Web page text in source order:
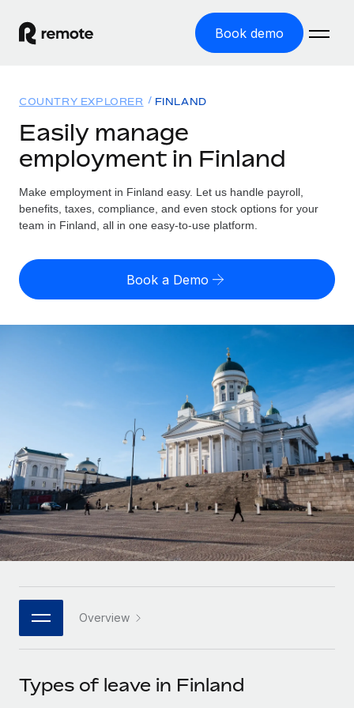
Book demo
GLOBAL EMPLOYMENT
Global Payroll
Run compliant payroll easily
Expand globally with zero entity cost
Onboard and manage contractors globally
Outsource complex employment tasks
INFRASTRUCTURE
Remote Embedded
Seamlessly integrate HR into workflows
Platform
Built-in core HR functions for your team
Connect New
Connect any AI tool to Remote using our MCP
Solutions
GLOBAL COVERAGE
Country Explorer
US State Explorer
Compare Remote
Agile global HR & payroll solutions for growing
companies
Mid-market
Expand teams with tailored HR solutions
Enterprise
Global HR for large businesses
PARTNER WITH US
Become a partner
Resources
Misclassification risk calculator
Check employee misclassification risk by country
Calculate total employee costs in any country
Explore currency options and payout speeds for global
contractors
LEARN WITH REMOTE
Research & Guides
Case studies
HR Glossary
Job Description Library
Pricing
English (United States)
Deutsch
Español
Italiano
日本語
한국어
中文（简体）
COUNTRY EXPLORER FINLAND
Easily manage
employment in Finland
Make employment in Finland easy. Let us handle payroll,
benefits, taxes, compliance, and even stock options for your
team in Finland, all in one easy-to-use platform.
Book a Demo
Overview
Types of leave in Finland